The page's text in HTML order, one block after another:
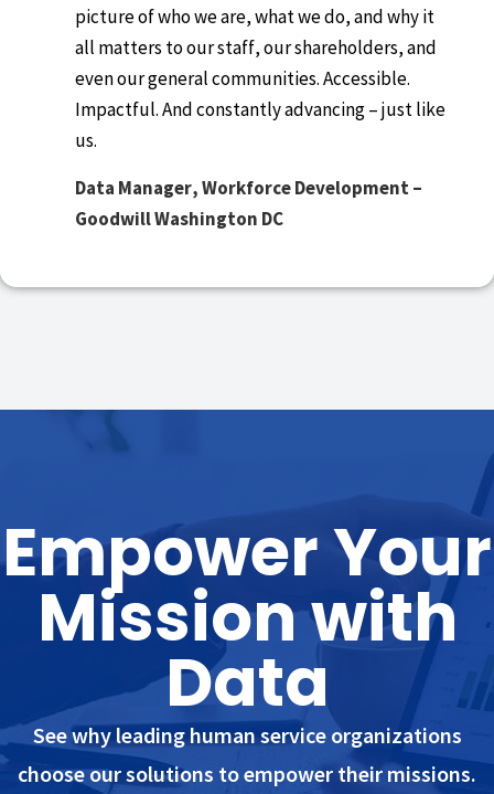
picture of who we are, what we do, and why it
all matters to our staff, our shareholders, and
even our general communities. Accessible.
Impactful. And constantly advancing – just like
us.
Data Manager, Workforce Development –
Goodwill Washington DC
Empower Your
Mission with
Data
See why leading human service organizations
choose our solutions to empower their missions.